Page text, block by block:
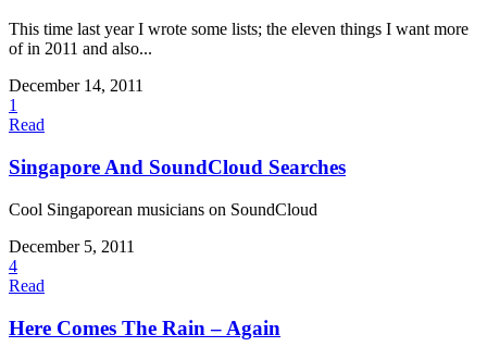
This time last year I wrote some lists; the eleven things I want more
of in 2011 and also...
December 14, 2011
1
Read
Singapore And SoundCloud Searches
Cool Singaporean musicians on SoundCloud
December 5, 2011
4
Read
Here Comes The Rain – Again